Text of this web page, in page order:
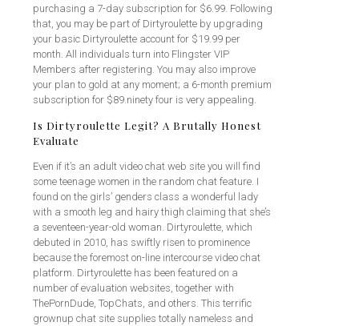
purchasing a 7-day subscription for $6.99. Following
that, you may be part of Dirtyroulette by upgrading
your basic Dirtyroulette account for $19.99 per
month. All individuals turn into Flingster VIP
Members after registering. You may also improve
your plan to gold at any moment; a 6-month premium
subscription for $89.ninety four is very appealing.
Is Dirtyroulette Legit? A Brutally Honest
Evaluate
Even if it’s an adult video chat web site you will find
some teenage women in the random chat feature. I
found on the girls’ genders class a wonderful lady
with a smooth leg and hairy thigh claiming that she’s
a seventeen-year-old woman. Dirtyroulette, which
debuted in 2010, has swiftly risen to prominence
because the foremost on-line intercourse video chat
platform. Dirtyroulette has been featured on a
number of evaluation websites, together with
ThePornDude, TopChats, and others. This terrific
grownup chat site supplies totally nameless and